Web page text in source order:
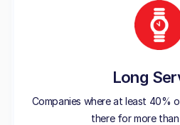
Long
Companies where at least 40%
there for more